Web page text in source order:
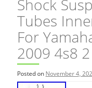
Shock
Tubes
For
2009 4s8 2
Posted on November 4,